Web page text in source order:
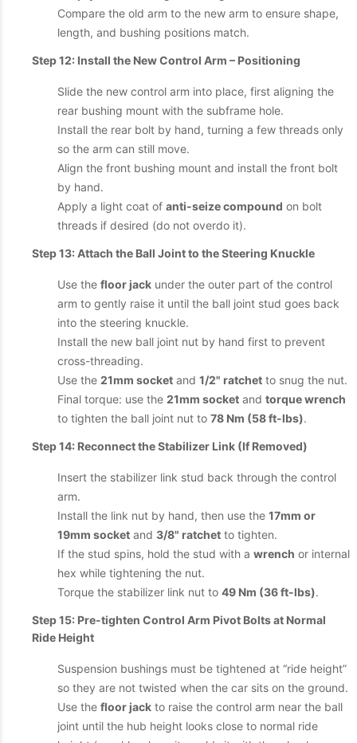
Compare the old arm to the new arm to ensure shape,
length, and bushing positions match.
Step 12: Install the New Control Arm – Positioning
Slide the new control arm into place, first aligning the
rear bushing mount with the subframe hole.
Install the rear bolt by hand, turning a few threads only
so the arm can still move.
Align the front bushing mount and install the front bolt
by hand.
Apply a light coat of anti-seize compound on bolt
threads if desired (do not overdo it).
Step 13: Attach the Ball Joint to the Steering Knuckle
Use the floor jack under the outer part of the control
arm to gently raise it until the ball joint stud goes back
into the steering knuckle.
Install the new ball joint nut by hand first to prevent
cross-threading.
Use the 21mm socket and 1/2" ratchet to snug the nut.
Final torque: use the 21mm socket and torque wrench
to tighten the ball joint nut to 78 Nm (58 ft-lbs).
Step 14: Reconnect the Stabilizer Link (If Removed)
Insert the stabilizer link stud back through the control
arm.
Install the link nut by hand, then use the 17mm or
19mm socket and 3/8" ratchet to tighten.
If the stud spins, hold the stud with a wrench or internal
hex while tightening the nut.
Torque the stabilizer link nut to 49 Nm (36 ft-lbs).
Step 15: Pre-tighten Control Arm Pivot Bolts at Normal
Ride Height
Suspension bushings must be tightened at “ride height”
so they are not twisted when the car sits on the ground.
Use the floor jack to raise the control arm near the ball
joint until the hub height looks close to normal ride